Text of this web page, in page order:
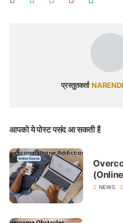
प्रस्तुतकर्ता
आपको ये पोस्ट पसंद आ सकती हैं
NEWS